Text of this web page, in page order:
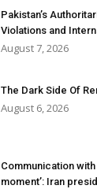
Pakistan’s
Violations and
August 7, 2026
The Dark Side Of
August 6, 2026
Communication
moment’: Iran